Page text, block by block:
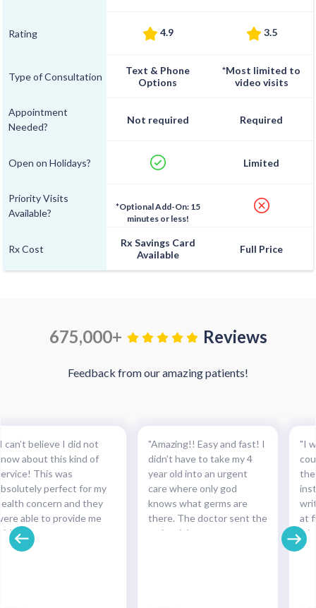
Rating
Type of Consultation
Appointment
Needed?
Open on Holidays?
Priority Visits
Available?
Rx Cost
4.9
Text & Phone
Options
Not required
*Optional Add-On: 15
minutes or less!
Rx Savings Card
Available
3.5
*Most limited to
video visits
Required
Limited
Full Price
675,000+ Reviews
Feedback from our amazing patients!
can’t believe I did not
about this kind of
This was
perfect for my
concern and they
able to provide me
the necessary
and with such
"Amazing!! Easy and fast! I
didn’t have to take my 4
year old into an urgent
care where only god
knows what germs are
there. The doctor sent the
script right to my
"I
the
at